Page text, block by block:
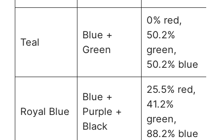
Teal
Blue +
Green
0% red,
50.2%
green,
50.2% blue
Royal Blue
Blue +
Purple +
Black
25.5% red,
41.2%
green,
88.2% blue